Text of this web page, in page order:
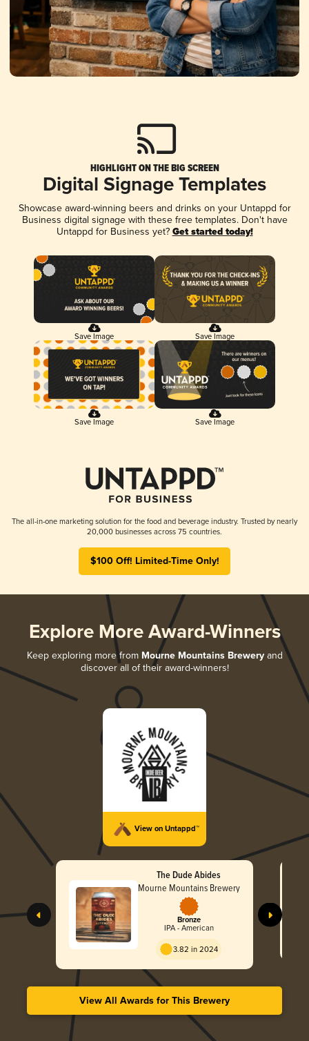
HIGHLIGHT ON THE BIG SCREEN
Digital Signage Templates
Showcase award-winning beers and drinks on your Untappd for
Business digital signage with these free templates. Don't have
Untappd for Business yet? Get started today!
Save Image Save Image
Save Image Save Image
The all-in-one marketing solution for the food and beverage industry. Trusted by nearly
20,000 businesses across 75 countries.
$100 Off! Limited-Time Only!
Explore More Award-Winners
Keep exploring more from Mourne Mountains Breweryand
discover all of their award-winners!
View on Untappd™
The Dude Abides
Mourne Mountains Brewery
Bronze
IPA - American
3.82 in 2024
View All Awards for This Brewery